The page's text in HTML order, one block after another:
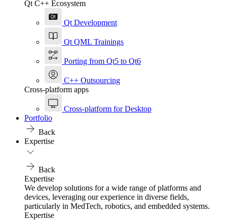
Qt C++ Ecosystem
Qt Development
Qt QML Trainings
Porting from Qt5 to Qt6
C++ Outsourcing
Cross-platform apps
Cross-platform for Desktop
Portfolio
Back
Expertise
Back
Expertise
We develop solutions for a wide range of platforms and
devices, leveraging our experience in diverse fields,
particularly in MedTech, robotics, and embedded systems.
Expertise